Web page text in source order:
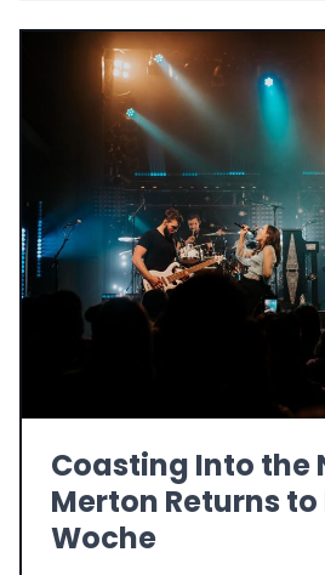
Coasting Into the
Merton Returns to
Woche